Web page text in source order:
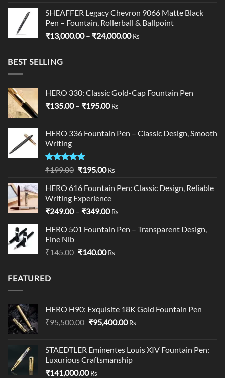
SHEAFFER Legacy Chevron 9066 Matte Black
Pen – Fountain, Rollerball & Ballpoint
₹13,000.00 – ₹24,000.00Price
Rs
BEST SELLING
HERO 330: Classic Gold-Cap Fountain Pen
₹135.00 – ₹195.00Price
through
Rs
HERO 336 Fountain Pen – Classic Design, Smooth
Writing
Rated5.00
₹199.00 Original
was:
₹199.00.
₹195.00Current
is:
₹195.00.
Rs
HERO 616 Fountain Pen: Classic Design, Reliable
Writing Experience
₹249.00 – ₹349.00Price
₹249.00
₹349.00
Rs
HERO 501 Fountain Pen – Transparent Design,
Fine Nib
₹145.00 Original
₹140.00Current
Rs
FEATURED
HERO H90: Exquisite 18K Gold Fountain Pen
₹95,500.00 Original
₹95,500.00.
₹95,400.00Current
₹95,400.00.
Rs
STAEDTLER Eminentes Louis XIV Fountain Pen:
Luxurious Craftsmanship
₹141,000.00 Rs